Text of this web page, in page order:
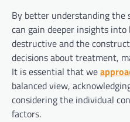
By better understanding the
can gain deeper insights
destructive and the
decisions about treatment,
It is essential that we
balanced view,
considering the individual
factors.